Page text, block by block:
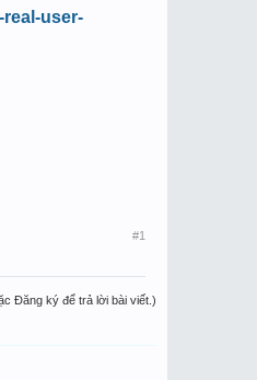
user-
#1
Đăng ký để trả lời bài viết.)